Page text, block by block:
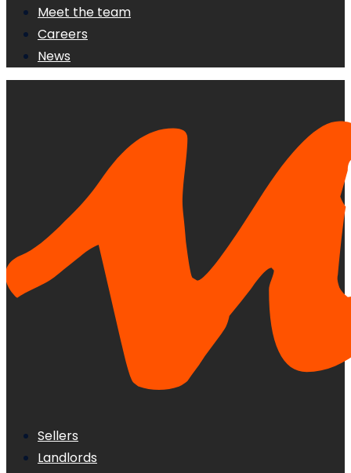
Meet the team
Careers
News
Sellers
Landlords